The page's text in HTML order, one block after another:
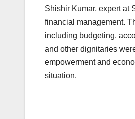
Shishir Kumar, expert at
financial management.
including budgeting,
and other dignitaries
empowerment and
situation.